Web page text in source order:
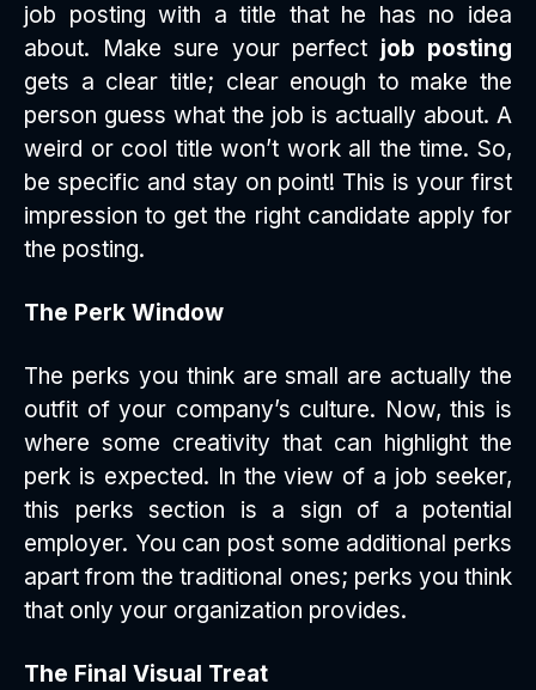
job posting with a title that he has no idea
about. Make sure your perfect job posting
gets a clear title; clear enough to make the
person guess what the job is actually about. A
weird or cool title won’t work all the time. So,
be specific and stay on point! This is your first
impression to get the right candidate apply for
the posting.
The Perk Window
The perks you think are small are actually the
outfit of your company’s culture. Now, this is
where some creativity that can highlight the
perk is expected. In the view of a job seeker,
this perks section is a sign of a potential
employer. You can post some additional perks
apart from the traditional ones; perks you think
that only your organization provides.
The Final Visual Treat